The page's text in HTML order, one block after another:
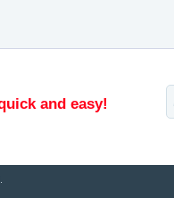
and easy!